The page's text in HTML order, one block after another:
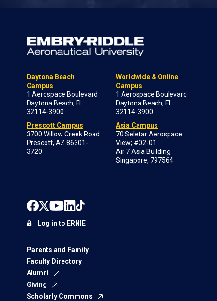
Daytona Beach
Campus
1 Aerospace Boulevard
Daytona Beach, FL
32114-3900
Prescott Campus
3700 Willow Creek Road
Prescott, AZ 86301-
3720
Worldwide & Online
Campus
1 Aerospace Boulevard
Daytona Beach, FL
32114-3900
Asia Campus
70 Seletar Aerospace
View; #02-01
Air 7 Asia Building
Singapore, 797564
Parents and Family
Faculty Directory
Alumni
Giving
Scholarly Commons
Log in to ERNIE